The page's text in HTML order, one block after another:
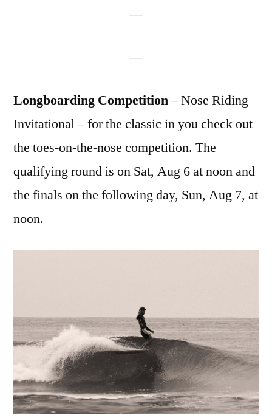
—
—
Longboarding Competition– Nose Riding
Invitational – for the classic in you check out
the toes-on-the-nose competition. The
qualifying round is on Sat, Aug 6 at noon and
the finals on the following day, Sun, Aug 7, at
noon.